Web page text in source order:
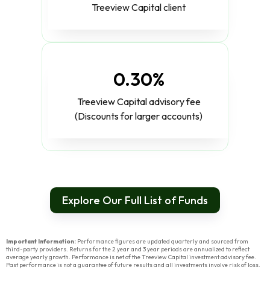
Treeview Capital client
0.30%
Treeview Capital advisory fee
(Discounts for larger accounts)
Explore Our Full List of Funds
Important Information: Performance figures are updated quarterly and sourced from
third-party providers. Returns for the 2 year and 3 year periods are annualized to reflect
average yearly growth. Performance is net of the Treeview Capital investment advisory fee.
Past performance is not a guarantee of future results and all investments involve risk of loss.